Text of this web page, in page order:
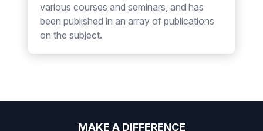
various courses and seminars, and has
been published in an array of publications
on the subject.
MAKE A DIFFERENCE